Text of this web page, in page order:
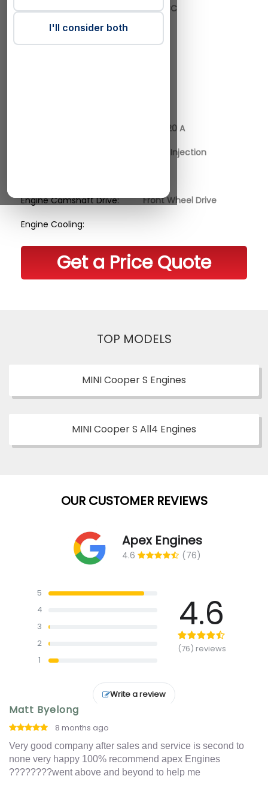
Engine Actual CC:
1998 CC
Engine Cylinders:
B48 A20 A
Direct Injection
Engine Camshaft Drive:
Front Wheel Drive
Engine Cooling:
Get a Price Quote
TOP MODELS
MINI Cooper S Engines
MINI Cooper S All4 Engines
OUR CUSTOMER REVIEWS
Apex Engines
4.6 (76)
5
4
3
2
1
4.6
(76) reviews
Write a review
Matt Byelong
8 months ago
Very good company after sales and service is second to
none very happy 100% recommend apex Engines
????????went above and beyond to help me
I'll consider both